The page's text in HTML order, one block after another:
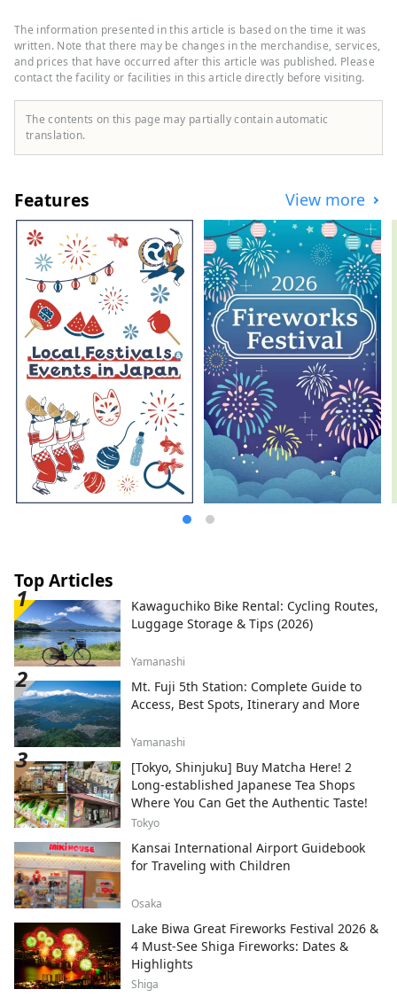
south. The clear Hijikawa River flows
through the center of the city, and as its
name suggests, the river curves like an
elbow as it runs through the town,
bringing many blessings to the city,
including nature, history, culture, and
The information presented in this article is based on the time it was
written. Note that there may be changes in the merchandise, services,
and prices that have occurred after this article was published. Please
contact the facility or facilities in this article directly before visiting.
The contents on this page may partially contain automatic
translation.
Features View more
Top Articles
Kawaguchiko Bike Rental: Cycling Routes,
Luggage Storage & Tips (2026)
Yamanashi
Mt. Fuji 5th Station: Complete Guide to
Access, Best Spots, Itinerary and More
Yamanashi
[Tokyo, Shinjuku] Buy Matcha Here! 2
Long-established Japanese Tea Shops
Where You Can Get the Authentic Taste!
Tokyo
Kansai International Airport Guidebook
for Traveling with Children
Osaka
Lake Biwa Great Fireworks Festival 2026 &
4 Must-See Shiga Fireworks: Dates &
Highlights
Shiga